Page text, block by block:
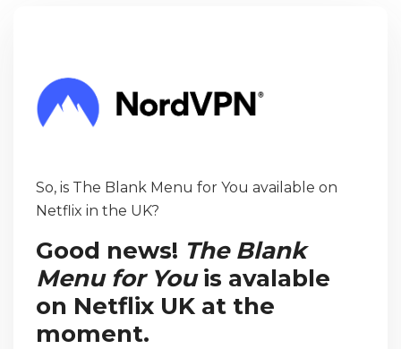
So, is The Blank Menu for You available on
Netflix in the UK?
Good news! The Blank
Menu for Youis avalable
on Netflix UK at the
moment.